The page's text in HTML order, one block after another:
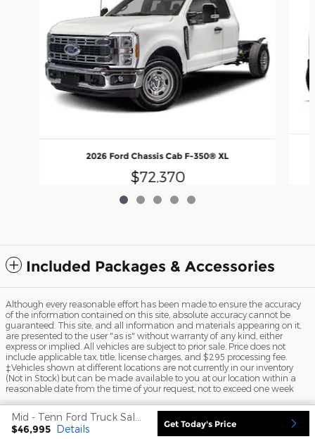
2026 Ford Chassis Cab F-350® XL
$72,370
Included Packages & Accessories
$46,995 Details Get Today's Price
Although every reasonable effort has been made to ensure the accuracy
of the information contained on this site, absolute accuracy cannot be
guaranteed. This site, and all information and materials appearing on it,
are presented to the user "as is" without warranty of any kind, either
express or implied. All vehicles are subject to prior sale. Price does not
include applicable tax, title, license charges, and $295 processing fee.
‡Vehicles shown at different locations are not currently in our inventory
(Not in Stock) but can be made available to you at our location within a
reasonable date from the time of your request, not to exceed one week
Sitemap Privacy View Additional Disclosures